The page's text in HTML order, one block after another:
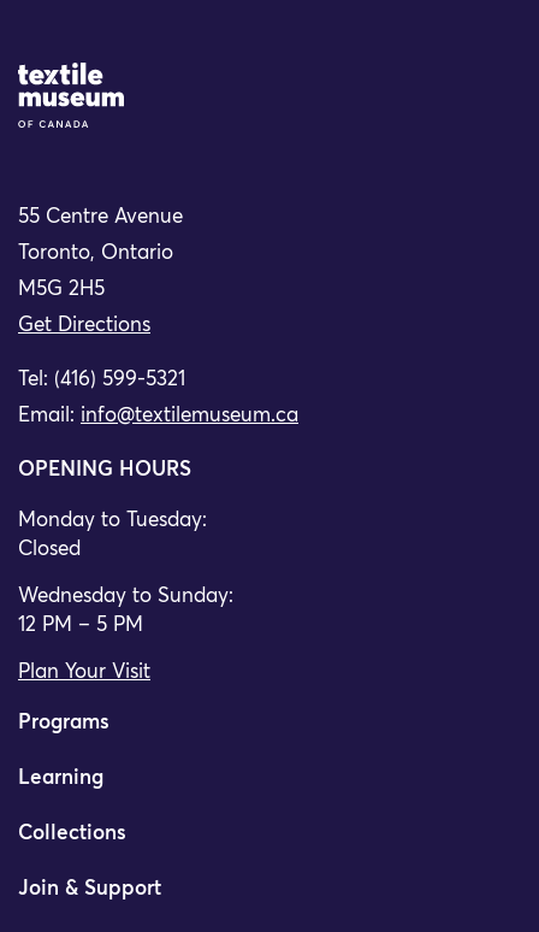
Site Logo
55 Centre Avenue
Toronto, Ontario
M5G 2H5
Get Directions
Tel: (416) 599-5321
Email: info@textilemuseum.ca
OPENING HOURS
Monday to Tuesday:
Closed
Wednesday to Sunday:
12 PM – 5 PM
Plan Your Visit
Programs
Learning
Collections
Join & Support